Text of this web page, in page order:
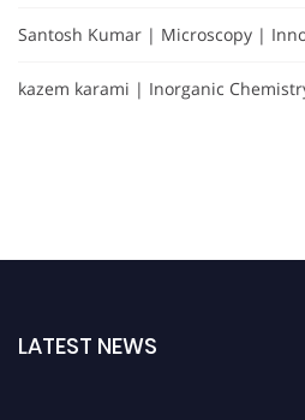
Santosh Kumar | Microscopy |
kazem karami | Inorganic
LATEST NEWS